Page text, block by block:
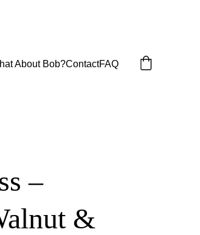
About Bob?ContactFAQ
–
&